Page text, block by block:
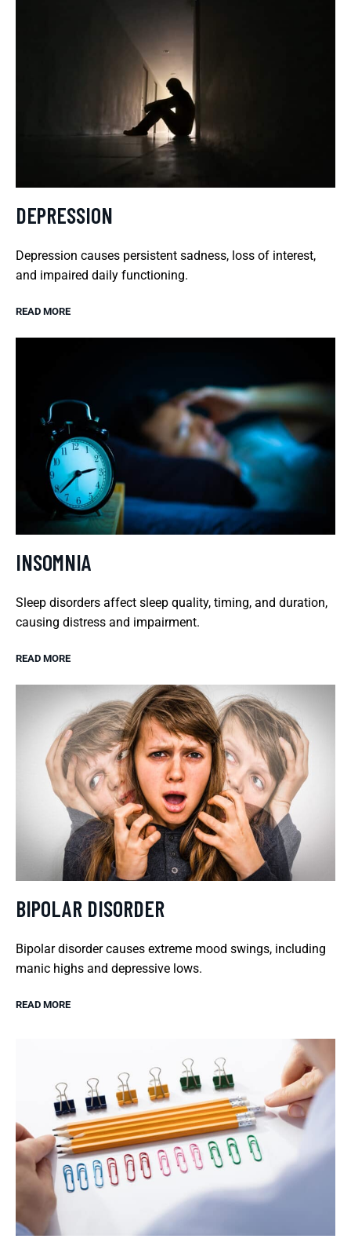
DEPRESSION
Depression causes persistent sadness, loss of interest,
and impaired daily functioning.
READ MORE
INSOMNIA
Sleep disorders affect sleep quality, timing, and duration,
causing distress and impairment.
READ MORE
BIPOLAR DISORDER
Bipolar disorder causes extreme mood swings, including
manic highs and depressive lows.
READ MORE